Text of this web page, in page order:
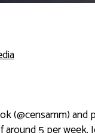
(@censamm) and